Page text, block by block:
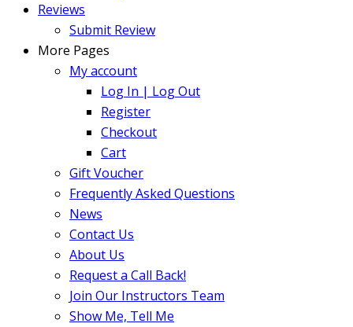
Reviews
Submit Review
More Pages
My account
Log In | Log Out
Register
Checkout
Cart
Gift Voucher
Frequently Asked Questions
News
Contact Us
About Us
Request a Call Back!
Join Our Instructors Team
Show Me, Tell Me